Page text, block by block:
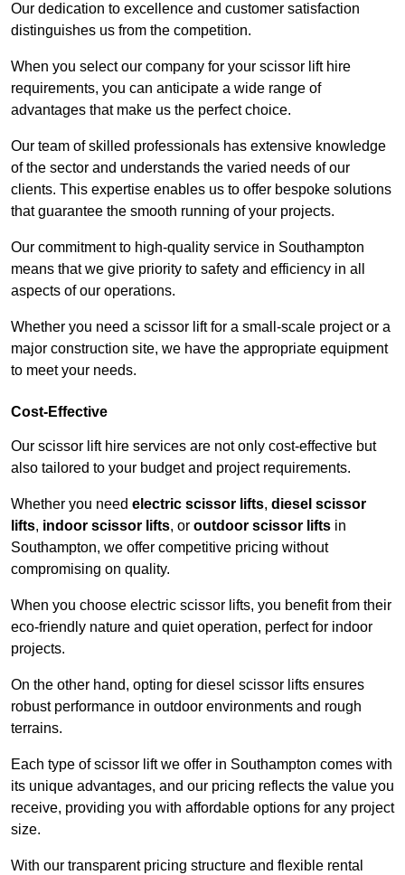
Our dedication to excellence and customer satisfaction
distinguishes us from the competition.
When you select our company for your scissor lift hire
requirements, you can anticipate a wide range of
advantages that make us the perfect choice.
Our team of skilled professionals has extensive knowledge
of the sector and understands the varied needs of our
clients. This expertise enables us to offer bespoke solutions
that guarantee the smooth running of your projects.
Our commitment to high-quality service in Southampton
means that we give priority to safety and efficiency in all
aspects of our operations.
Whether you need a scissor lift for a small-scale project or a
major construction site, we have the appropriate equipment
to meet your needs.
Cost-Effective
Our scissor lift hire services are not only cost-effective but
also tailored to your budget and project requirements.
Whether you need electric scissor lifts, diesel scissor
lifts, indoor scissor lifts, or outdoor scissor lifts in
Southampton, we offer competitive pricing without
compromising on quality.
When you choose electric scissor lifts, you benefit from their
eco-friendly nature and quiet operation, perfect for indoor
projects.
On the other hand, opting for diesel scissor lifts ensures
robust performance in outdoor environments and rough
terrains.
Each type of scissor lift we offer in Southampton comes with
its unique advantages, and our pricing reflects the value you
receive, providing you with affordable options for any project
size.
With our transparent pricing structure and flexible rental